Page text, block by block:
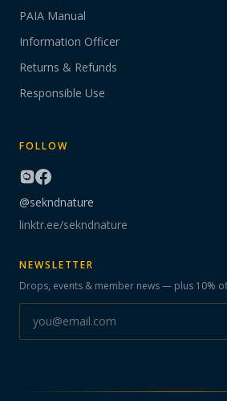
PAIA Manual
Information Officer
Returns & Refunds
Responsible Use
FOLLOW
@sekndnature
linktr.ee/sekndnature
NEWSLETTER
Drops, events & member news — plus 10%